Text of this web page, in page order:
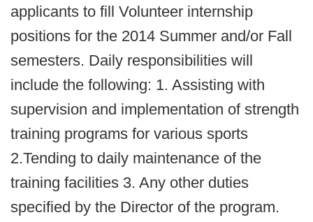
applicants to fill Volunteer internship
positions for the 2014 Summer and/or Fall
semesters. Daily responsibilities will
include the following: 1. Assisting with
supervision and implementation of strength
training programs for various sports
2.Tending to daily maintenance of the
training facilities 3. Any other duties
specified by the Director of the program.